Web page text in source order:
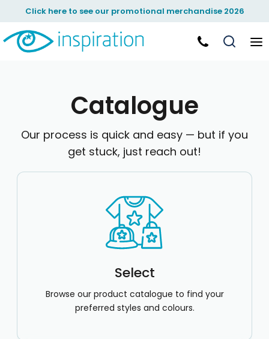
Click here to see our promotional merchandise 2026
Catalogue
Our process is quick and easy — but if you
get stuck, just reach out!
Select
Browse our product catalogue to find your
preferred styles and colours.
Default
Price: Lowest First
Price: Highest First